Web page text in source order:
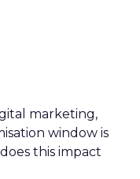
marketing,
window is
this impact